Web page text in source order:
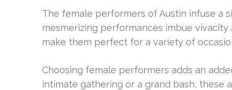
The female performers of Austin infuse a
mesmerizing performances imbue
make them perfect for a variety of
Choosing female performers adds an
intimate gathering or a grand bash, these